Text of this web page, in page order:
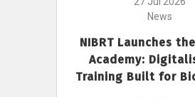
News
NIBRT Launches
Academy:
Training Built for